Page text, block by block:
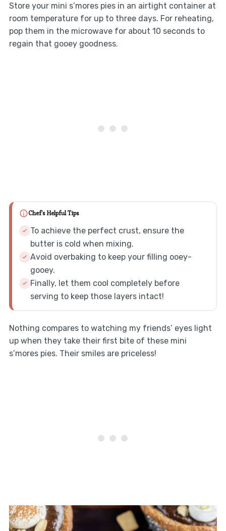
Store your mini s’mores pies in an airtight container at
room temperature for up to three days. For reheating,
pop them in the microwave for about 10 seconds to
regain that gooey goodness.
Chef's Helpful Tips
To achieve the perfect crust, ensure the
butter is cold when mixing.
Avoid overbaking to keep your filling ooey-
gooey.
Finally, let them cool completely before
serving to keep those layers intact!
Nothing compares to watching my friends’ eyes light
up when they take their first bite of these mini
s’mores pies. Their smiles are priceless!